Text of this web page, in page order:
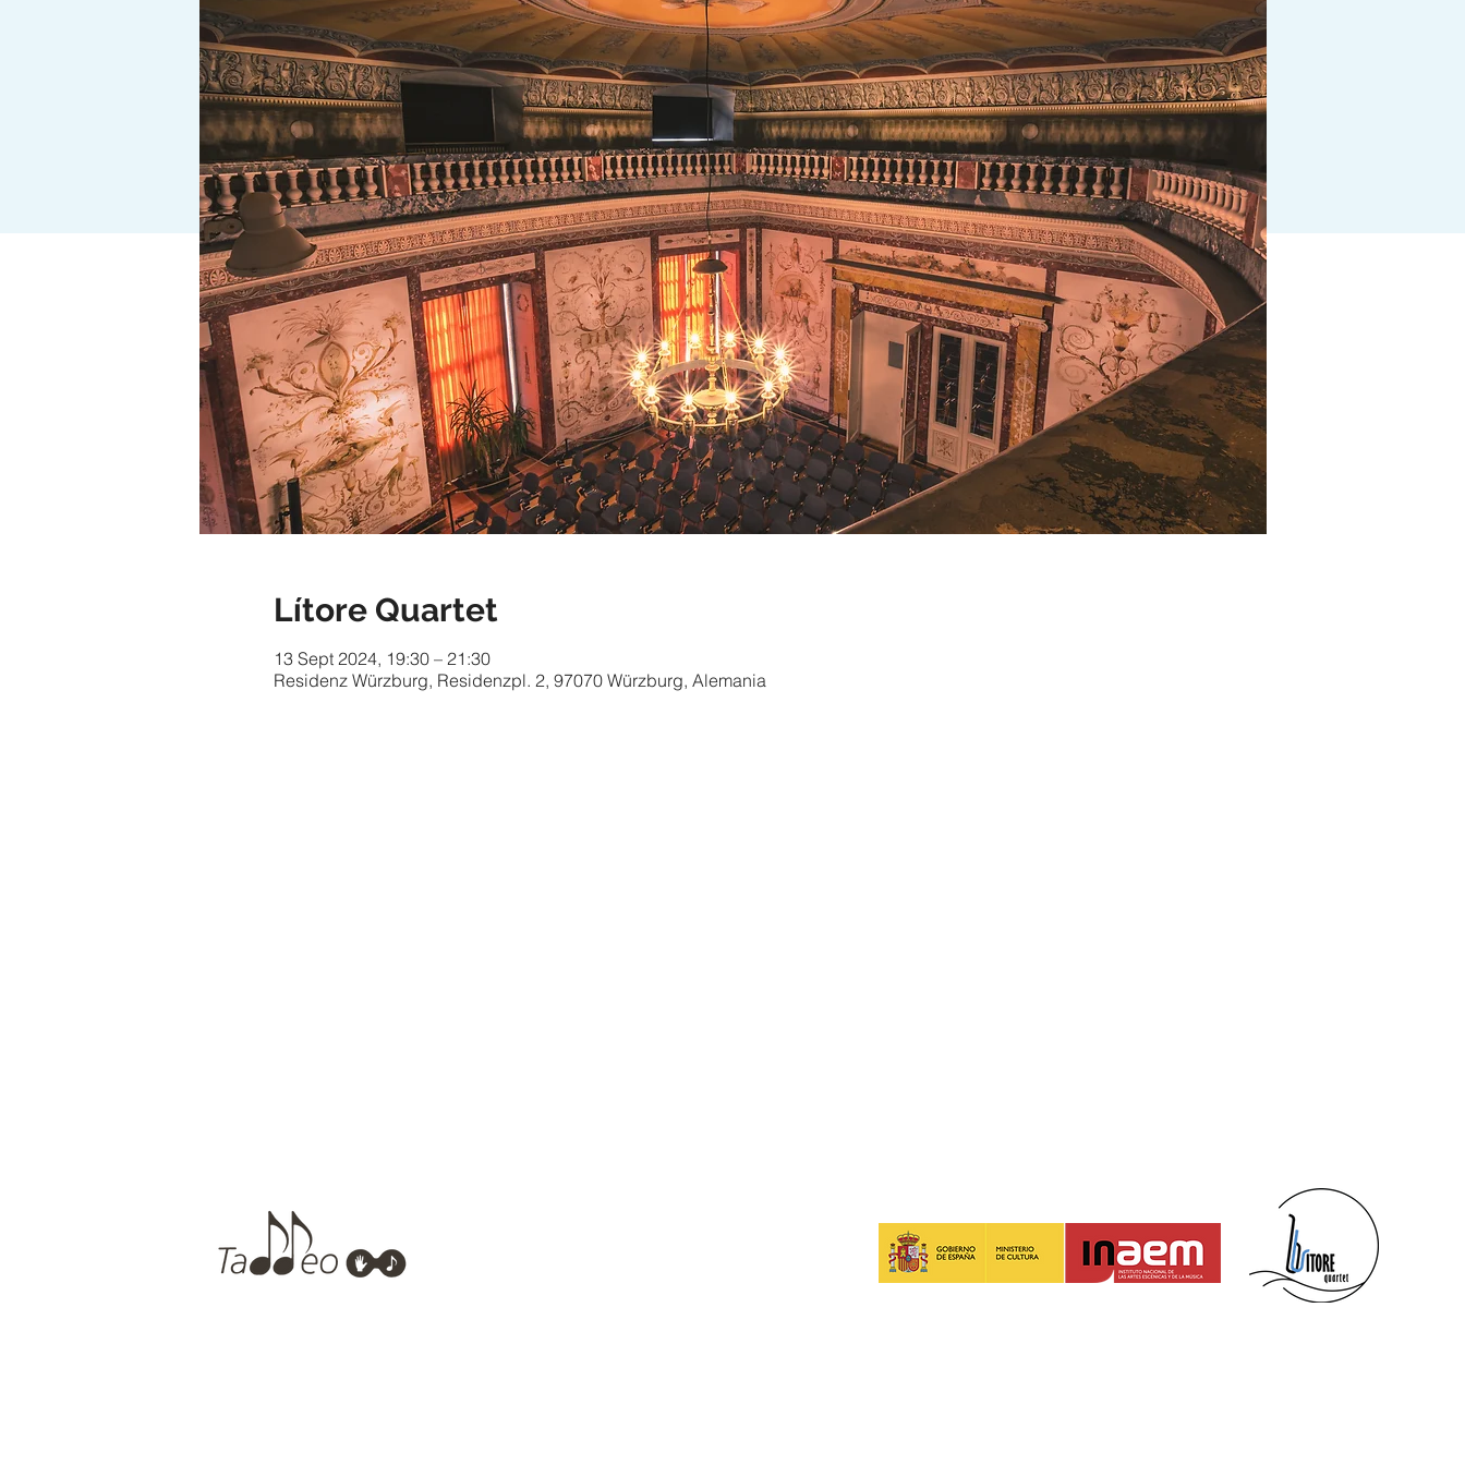
Lítore Quartet
13 Sept 2024, 19:30 – 21:30
Residenz Würzburg, Residenzpl. 2, 97070 Würzburg, Alemania